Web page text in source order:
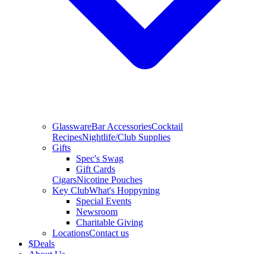
GlasswareBar AccessoriesCocktail
RecipesNightlife/Club Supplies
Gifts
Spec's Swag
Gift Cards
CigarsNicotine Pouches
Key ClubWhat's Hoppyning
Special Events
Newsroom
Charitable Giving
LocationsContact us
$Deals